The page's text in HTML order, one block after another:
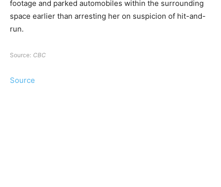
footage and parked automobiles within the surrounding
space earlier than arresting her on suspicion of hit-and-
run.
Source: CBC
Source